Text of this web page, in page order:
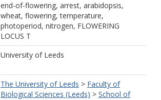
end-of-flowering, arrest, arabidopsis,
wheat, flowering, temperature,
photoperiod, nitrogen, FLOWERING
LOCUS T
University of Leeds
The University of Leeds > Faculty of
Biological Sciences (Leeds) > School of